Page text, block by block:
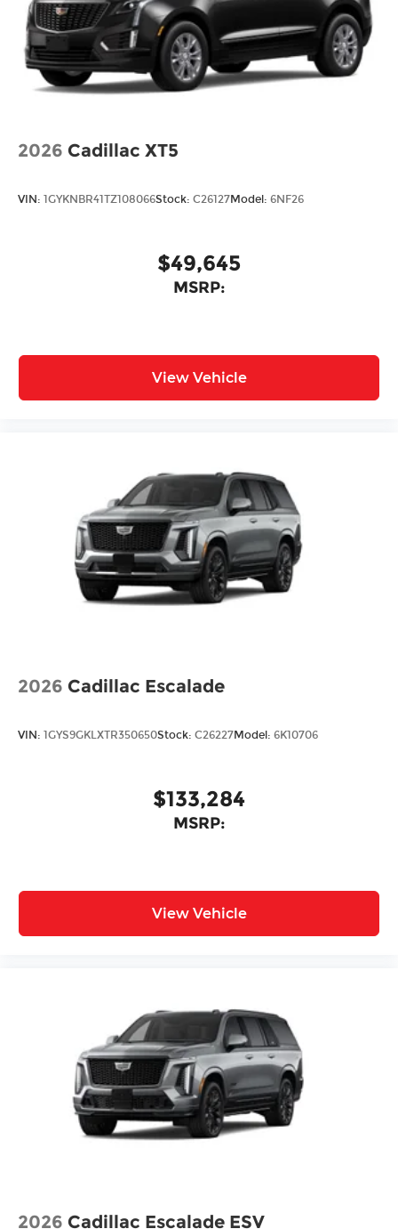
Power Liftgate Rear Cargo Access
Rain Detecting Variable Intermittent Wipers
w/Heated Wiper Park
Steel Spare Wheel
Tires: 275/45R21
Alloy
2026 Cadillac XT5
VIN: 1GYKNBR41TZ108066Stock: C26127Model: 6NF26
$49,645
MSRP:
View Vehicle
2026 Cadillac Escalade
VIN: 1GYS9GKLXTR350650Stock: C26227Model: 6K10706
$133,284
MSRP:
View Vehicle
2026 Cadillac Escalade ESV